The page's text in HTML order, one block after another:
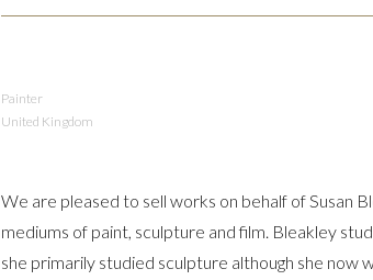
Painter
United Kingdom
We are pleased to sell works on behalf of Susan
mediums of paint, sculpture and film. Bleakley
she primarily studied sculpture although she